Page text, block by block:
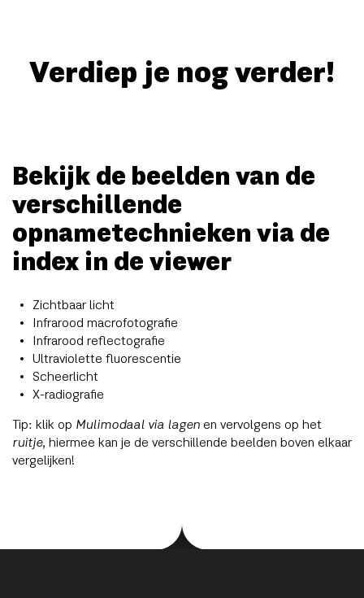
Verdiep je nog verder!
Bekijk de beelden van de
verschillende
opnametechnieken via de
index in de viewer
Zichtbaar licht
Infrarood macrofotografie
Infrarood reflectografie
Ultraviolette fluorescentie
Scheerlicht
X-radiografie
Tip: klik op Mulimodaal via lagen en vervolgens op het
ruitje, hiermee kan je de verschillende beelden boven elkaar
vergelijken!